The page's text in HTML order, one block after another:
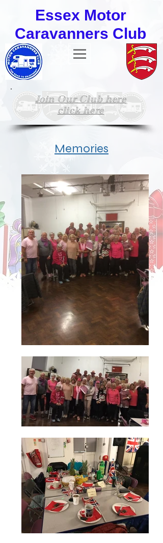
Essex Motor
Caravanners Club
Join Our Club here
click here
Memories
Blenhiem School